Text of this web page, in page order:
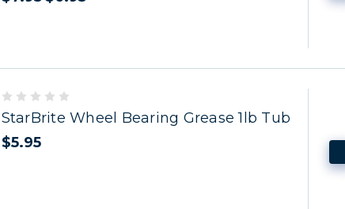
StarBrite Wheel Bearing Grease 1lb Tub
$5.95